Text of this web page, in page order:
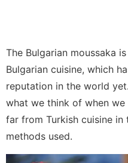
The Bulgarian moussaka
Bulgarian cuisine, which
reputation in the world
what we think of when
far from Turkish cuisine
methods used.